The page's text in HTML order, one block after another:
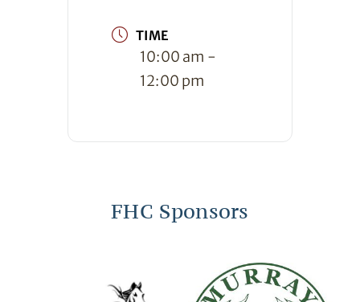
TIME
10:00 am -
12:00 pm
FHC Sponsors